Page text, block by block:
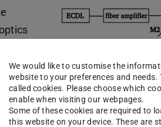
in
two Yb
by
in
We would like to customise the
website to your preferences and needs.
called cookies. Please choose which
enable when visiting our webpages.
Some of these cookies are required to
this website on your device. These are